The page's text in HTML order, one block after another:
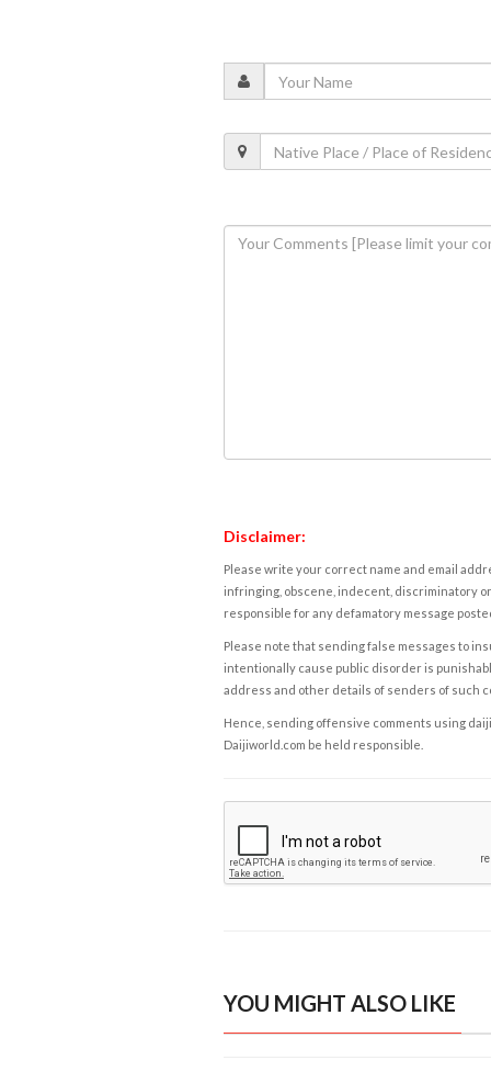
Disclaimer:
Please write your correct name and email
infringing, obscene, indecent, discriminatory
responsible for any defamatory message
Please note that sending false messages to
intentionally cause public disorder is
address and other details of senders of such
Hence, sending offensive comments using
Daijiworld.com be held responsible.
YOU MIGHT ALSO LIKE